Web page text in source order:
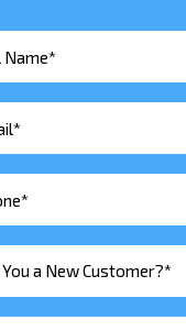
a New Customer?*